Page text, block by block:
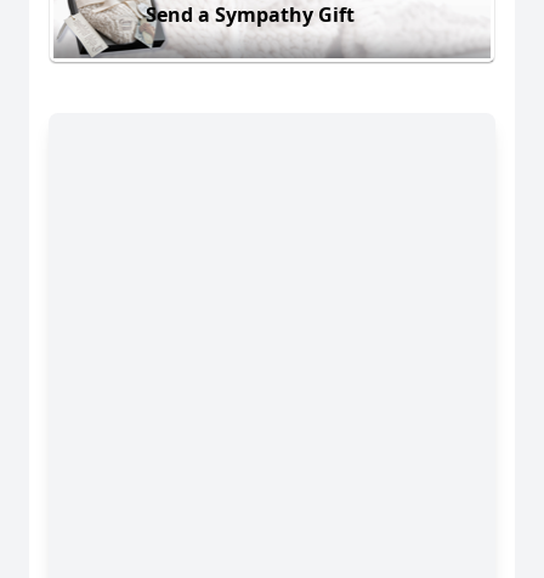
Send a Sympathy Gift